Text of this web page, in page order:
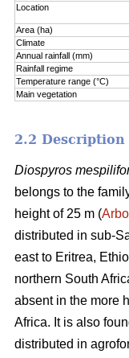
Location
Area (ha)
Climate
Annual rainfall (mm)
Rainfall regime
Temperature range (°C)
Main vegetation
2.2 Description
Diospyros
belongs to the
height of 25 m (
distributed in sub-
east to Eritrea,
northern South
absent in the more
Africa. It is also
distributed in